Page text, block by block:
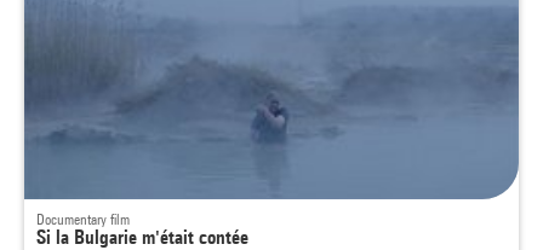
Documentary film
Si la Bulgarie m'était contée